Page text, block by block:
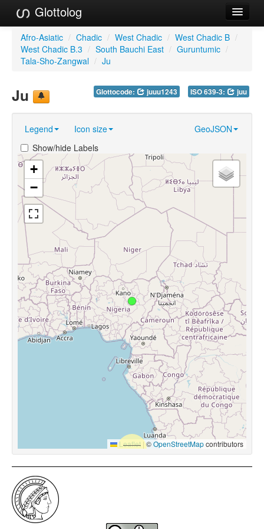
Glottolog
Languages
Families
Reference Search
GlottoScope
About
Afro-Asiatic / Chadic / West Chadic / West Chadic B /
West Chadic B.3 / South Bauchi East / Guruntumic /
Tala-Sho-Zangwal / Ju
Glottocode: juuu1243 ISO 639-3: juu
Ju
Legend Icon size
GeoJSON
Show/hide Labels
+
−
Leaflet |©OpenStreetMapcontributors